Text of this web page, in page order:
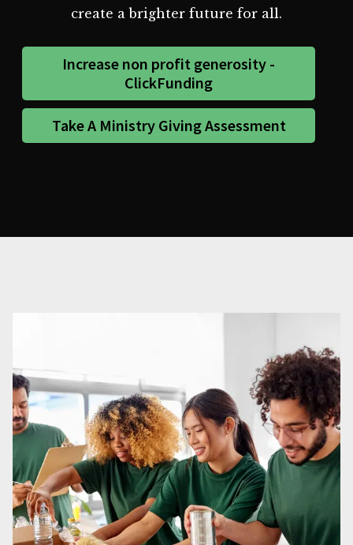
create a brighter future for all.
Increase non profit generosity -
ClickFunding
Take A Ministry Giving Assessment